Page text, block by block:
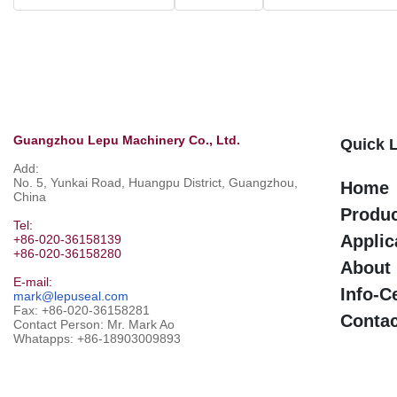
Guangzhou Lepu Machinery Co., Ltd.
Add:
No. 5, Yunkai Road, Huangpu District, Guangzhou,
China
Tel:
+86-020-36158139
+86-020-36158280
E-mail:
mark@lepuseal.com
Fax: +86-020-36158281
Contact Person: Mr. Mark Ao
Whatapps: +86-18903009893
Quick
Home
About
Info-